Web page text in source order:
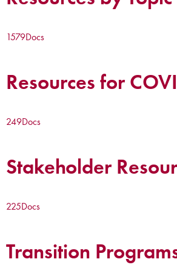
1579Docs
Resources for
249Docs
Stakeholder
225Docs
Transition